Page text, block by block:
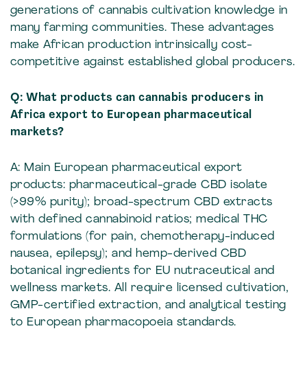
generations of cannabis cultivation knowledge in
many farming communities. These advantages
make African production intrinsically cost-
competitive against established global producers.
Q: What products can cannabis producers in
Africa export to European pharmaceutical
markets?
A: Main European pharmaceutical export
products: pharmaceutical-grade CBD isolate
(>99% purity); broad-spectrum CBD extracts
with defined cannabinoid ratios; medical THC
formulations (for pain, chemotherapy-induced
nausea, epilepsy); and hemp-derived CBD
botanical ingredients for EU nutraceutical and
wellness markets. All require licensed cultivation,
GMP-certified extraction, and analytical testing
to European pharmacopoeia standards.